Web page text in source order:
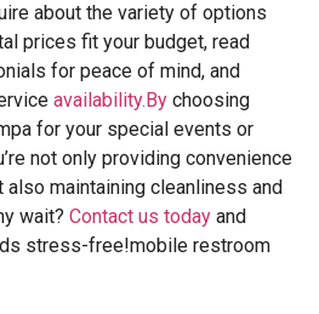
about the variety of options
prices fit your budget, read
for peace of mind, and
availability.By choosing
for your special events or
not only providing convenience
maintaining cleanliness and
wait? Contact us today and
stress-free!mobile restroom